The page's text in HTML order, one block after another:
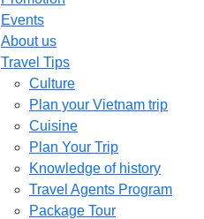
Events
About us
Travel Tips
Culture
Plan your Vietnam trip
Cuisine
Plan Your Trip
Knowledge of history
Travel Agents Program
Package Tour